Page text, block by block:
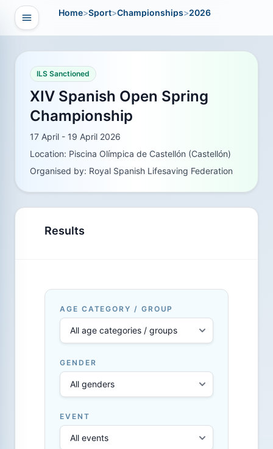
Open navigation
Home>Sport>Championships>2026
ILS Sanctioned
XIV Spanish Open Spring
Championship
17 April - 19 April 2026
Location: Piscina Olímpica de Castellón (Castellón)
Organised by: Royal Spanish Lifesaving Federation
Results
AGE CATEGORY / GROUP
GENDER
EVENT